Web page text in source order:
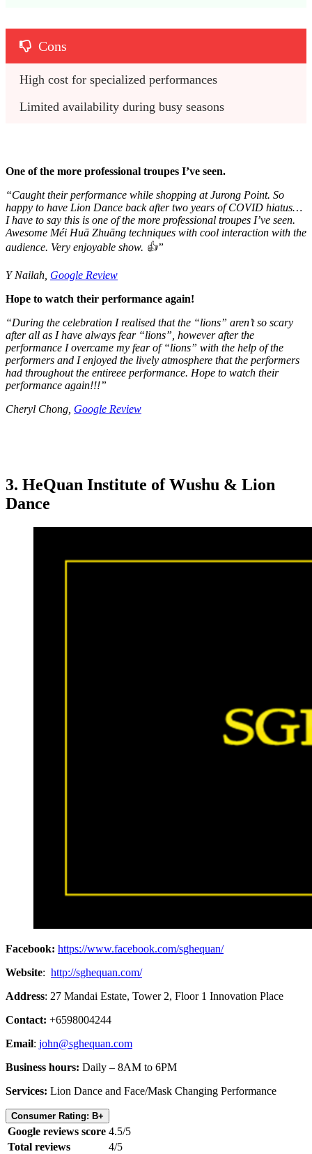
Cons
High cost for specialized performances
Limited availability during busy seasons
One of the more professional troupes I’ve seen.
“Caught their performance while shopping at Jurong Point. So
happy to have Lion Dance back after two years of COVID hiatus…
I have to say this is one of the more professional troupes I’ve seen.
Awesome Méi Huā Zhuāng techniques with cool interaction with the
audience. Very enjoyable show. 👍”
Y Nailah, Google Review
Hope to watch their performance again!
“During the celebration I realised that the “lions” aren’t so scary
after all as I have always fear “lions”, however after the
performance I overcame my fear of “lions” with the help of the
performers and I enjoyed the lively atmosphere that the performers
had throughout the entireee performance. Hope to watch their
performance again!!!”
Cheryl Chong, Google Review
3. HeQuan Institute of Wushu & Lion
Dance
Facebook: https://www.facebook.com/sghequan/
Website: http://sghequan.com/
Address: 27 Mandai Estate, Tower 2, Floor 1 Innovation Place
Contact: +6598004244
Email: john@sghequan.com
Business hours: Daily – 8AM to 6PM
Services: Lion Dance and Face/Mask Changing Performance
Consumer Rating: B+
Google reviews score 4.5/5
Total reviews
4/5